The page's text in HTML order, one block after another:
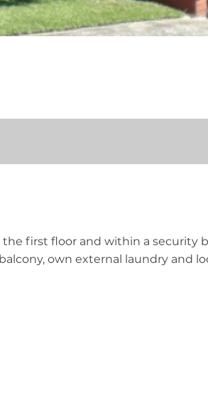
first floor and within a security
own external laundry and